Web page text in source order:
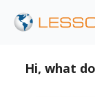
Hi, what